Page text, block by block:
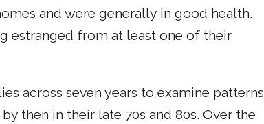
and were generally in good health.
estranged from at least one of their
across seven years to examine patterns
then in their late 70s and 80s. Over the